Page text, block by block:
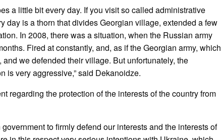
a little bit every day. If you visit so called administrative
day is a thorn that divides Georgian village, extended a few
In 2008, there was a situation, when the Russian army
Fired at constantly, and, as if the Georgian army, which
we defended their village. But unfortunately, the
is very aggressive,” said Dekanoidze.
regarding the protection of the interests of the country from
to firmly defend our interests and the interests of